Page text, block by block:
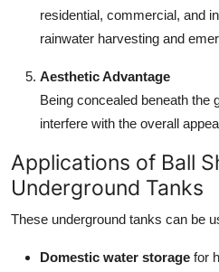
residential, commercial, and
rainwater harvesting and
Aesthetic Advantage
Being concealed beneath the
interfere with the overall
Applications of Ball
Underground Tanks
These underground tanks can be
Domestic water storage for